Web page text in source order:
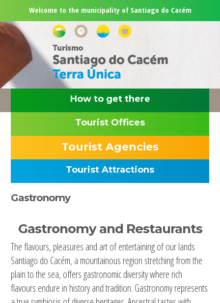
to
primary
navigation
to
main
to
primary
to
footer
Welcome to the municipality of Santiago do Cacém
How to get there
Tourist Offices
Tourist Agencies
Tourist Attractions
Gastronomy
Gastronomy and Restaurants
The flavours, pleasures and art of entertaining of our lands
Santiago do Cacém, a mountainous region stretching from the
plain to the sea, offers gastronomic diversity where rich
flavours endure in history and tradition. Gastronomy represents
Primary